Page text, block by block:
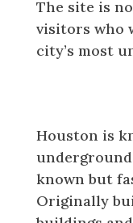
The site is
visitors who
city’s most
Houston is
known but
Originally